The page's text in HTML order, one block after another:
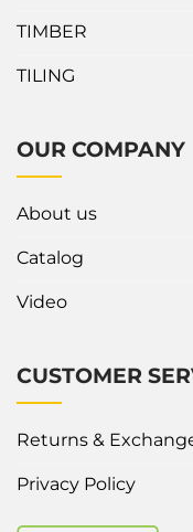
TIMBER
TILING
OUR COMPANY
About us
Catalog
Video
CUSTOMER
Returns &
Privacy Policy